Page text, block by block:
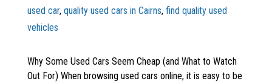
used car, quality used cars in Cairns, find quality used
vehicles
Why Some Used Cars Seem Cheap (and What to Watch
Out For) When browsing used cars online, it is easy to be